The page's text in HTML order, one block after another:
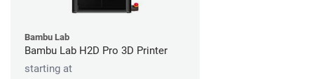
Bambu Lab
Bambu Lab H2D Pro 3D Printer
starting at